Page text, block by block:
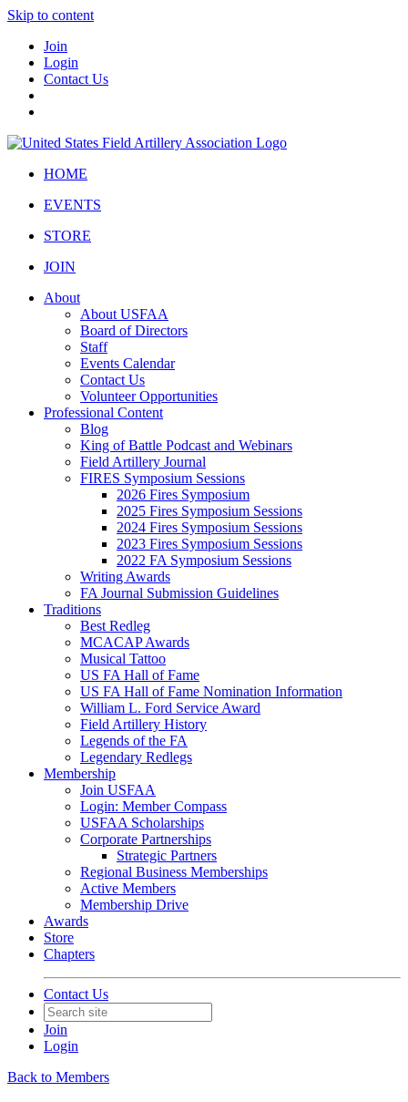
Skip to content
Join
Login
Contact Us
HOME
EVENTS
STORE
JOIN
About
About USFAA
Board of Directors
Staff
Events Calendar
Contact Us
Volunteer Opportunities
Professional Content
Blog
King of Battle Podcast and Webinars
Field Artillery Journal
FIRES Symposium Sessions
2026 Fires Symposium
2025 Fires Symposium Sessions
2024 Fires Symposium Sessions
2023 Fires Symposium Sessions
2022 FA Symposium Sessions
Writing Awards
FA Journal Submission Guidelines
Traditions
Best Redleg
MCACAP Awards
Musical Tattoo
US FA Hall of Fame
US FA Hall of Fame Nomination Information
William L. Ford Service Award
Field Artillery History
Legends of the FA
Legendary Redlegs
Membership
Join USFAA
Login: Member Compass
USFAA Scholarships
Corporate Partnerships
Strategic Partners
Regional Business Memberships
Active Members
Membership Drive
Awards
Store
Chapters
Contact Us
Join
Login
Back to Members